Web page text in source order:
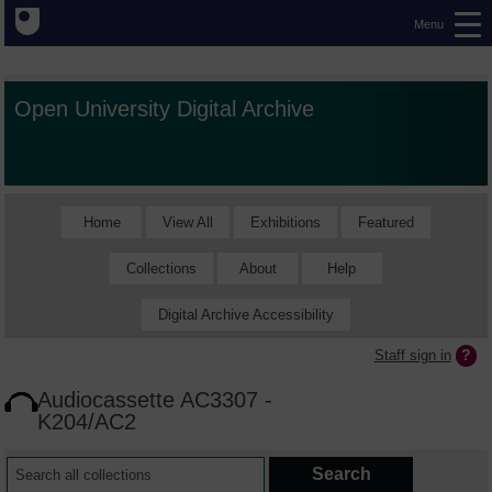
Menu
Open University Digital Archive
Home View All Exhibitions Featured
Collections About Help
Digital Archive Accessibility
Staff sign in
Audiocassette AC3307 -
K204/AC2